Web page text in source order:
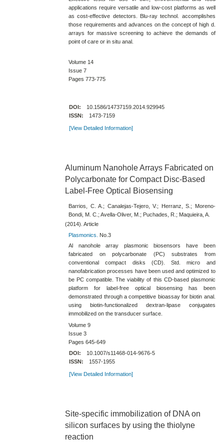
applications require versatile and low-​cost platforms as well
as cost-​effective detectors. Blu-​ray technol. accomplishes
those requirements and advances on the concept of high d.
arrays for massive screening to achieve the demands of
point of care or in situ anal.
Volume 14
Issue 7
Pages 773-775
DOI:
10.1586/14737159.2014.929945
ISSN:
1473-7159
[View Detailed Information]
Aluminum Nanohole Arrays Fabricated on
Polycarbonate for Compact Disc-​Based
Label-​Free Optical Biosensing
Barrios, C. A.; Canalejas-Tejero, V.; Herranz, S.; Moreno-
Bondi, M. C.; Avella-Oliver, M.; Puchades, R.; Maquieira, A.
(2014). Article
Plasmonics.
No.3
Al nanohole array plasmonic biosensors have been
fabricated on polycarbonate (PC) substrates from
conventional compact disks (CD)​. Std. micro and
nanofabrication processes have been used and optimized to
be PC compatible. The viability of this CD-​based plasmonic
platform for label-​free optical biosensing has been
demonstrated through a competitive bioassay for biotin anal.
using biotin-​functionalized dextran-​lipase conjugates
immobilized on the transducer surface.
Volume 9
Issue 3
Pages 645-649
DOI:
10.1007/s11468-014-9676-5
ISSN:
1557-1955
[View Detailed Information]
Site-specific immobilization of DNA on
silicon surfaces by using the thiolyne
reaction